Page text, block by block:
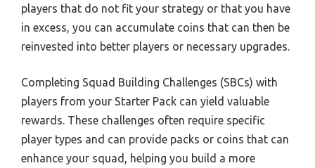
players that do not fit your strategy or that you have
in excess, you can accumulate coins that can then be
reinvested into better players or necessary upgrades.
Completing Squad Building Challenges (SBCs) with
players from your Starter Pack can yield valuable
rewards. These challenges often require specific
player types and can provide packs or coins that can
enhance your squad, helping you build a more